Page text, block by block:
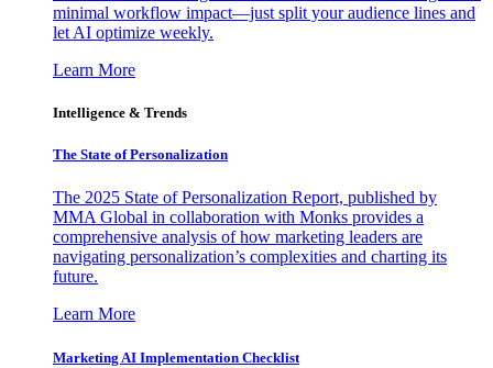
minimal workflow impact—just split your audience lines and
let AI optimize weekly.
Learn More
Intelligence & Trends
The State of Personalization
The 2025 State of Personalization Report, published by
MMA Global in collaboration with Monks provides a
comprehensive analysis of how marketing leaders are
navigating personalization’s complexities and charting its
future.
Learn More
Marketing AI Implementation Checklist